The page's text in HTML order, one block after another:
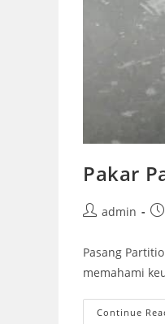
Pakar
Postadmin
Pasang
memahami
Continue